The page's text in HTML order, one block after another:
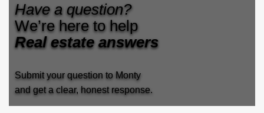
Have a question?
We’re here to help
Real estate answers
Submit your question to Monty
and get a clear, honest response.